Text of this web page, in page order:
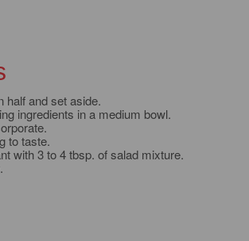
half and set aside.
ingredients in a medium bowl.
to taste.
with 3 to 4 tbsp. of salad mixture.